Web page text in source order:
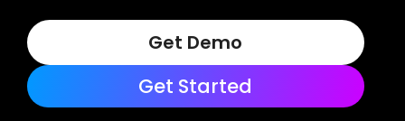
Get Demo
Get Started